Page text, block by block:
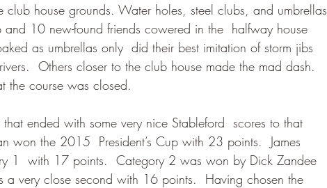
house grounds. Water holes, steel clubs, and umbrellas
10 new-found friends cowered in the  halfway house
as umbrellas only  did their best imitation of storm jibs
Others closer to the club house made the mad dash.
the course was closed.
ended with some very nice Stableford  scores to that
won the 2015  President’s Cup with 23 points.  James
1  with 17 points.  Category 2 was won by Dick Zandee
very close second with 16 points.  Having chosen the